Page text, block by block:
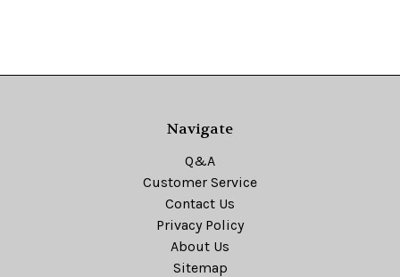
Navigate
Q&A
Customer Service
Contact Us
Privacy Policy
About Us
Sitemap